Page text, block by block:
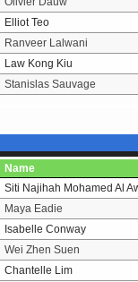
Elliot Teo
Ranveer Lalwani
Law Kong Kiu
Stanislas Sauvage
Name
Siti Najihah Mohamed Al
Maya Eadie
Isabelle Conway
Wei Zhen Suen
Chantelle Lim